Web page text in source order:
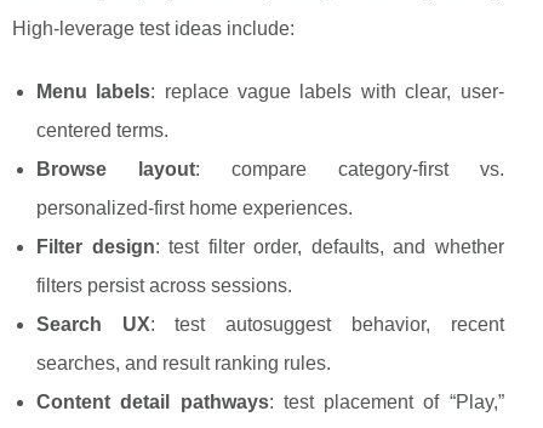
High-leverage test ideas include:
Menu labels: replace vague labels with clear, user-
centered terms.
Browse layout: compare category-first vs.
personalized-first home experiences.
Filter design: test filter order, defaults, and whether
filters persist across sessions.
Search UX: test autosuggest behavior, recent
searches, and result ranking rules.
Content detail pathways: test placement of “Play,”